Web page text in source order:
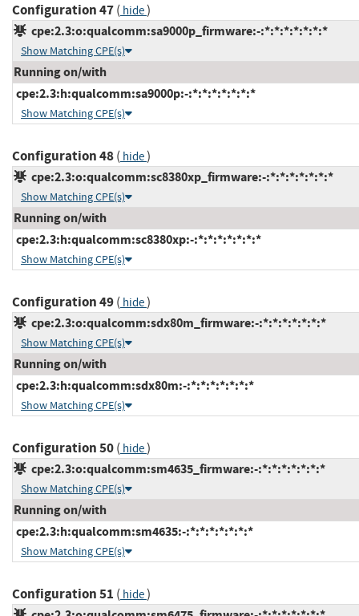
Configuration 47( hide)
cpe:2.3:o:qualcomm:sa9000p_firmware:-:*:*:*:*:*:*:*
Show Matching CPE(s)
Running on/with
cpe:2.3:h:qualcomm:sa9000p:-:*:*:*:*:*:*:*
Show Matching CPE(s)
Configuration 48( hide)
cpe:2.3:o:qualcomm:sc8380xp_firmware:-:*:*:*:*:*:*:*
Show Matching CPE(s)
Running on/with
cpe:2.3:h:qualcomm:sc8380xp:-:*:*:*:*:*:*:*
Show Matching CPE(s)
Configuration 49( hide)
cpe:2.3:o:qualcomm:sdx80m_firmware:-:*:*:*:*:*:*:*
Show Matching CPE(s)
Running on/with
cpe:2.3:h:qualcomm:sdx80m:-:*:*:*:*:*:*:*
Show Matching CPE(s)
Configuration 50( hide)
cpe:2.3:o:qualcomm:sm4635_firmware:-:*:*:*:*:*:*:*
Show Matching CPE(s)
Running on/with
cpe:2.3:h:qualcomm:sm4635:-:*:*:*:*:*:*:*
Show Matching CPE(s)
Configuration 51 ( hide)